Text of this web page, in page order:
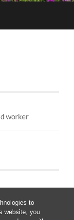
to
website, you
worker